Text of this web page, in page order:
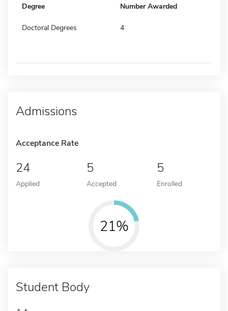
Degree Number Awarded
Doctoral Degrees 4
Admissions
Acceptance Rate
24
Applied
5
Accepted
5
Enrolled
21%
Student Body